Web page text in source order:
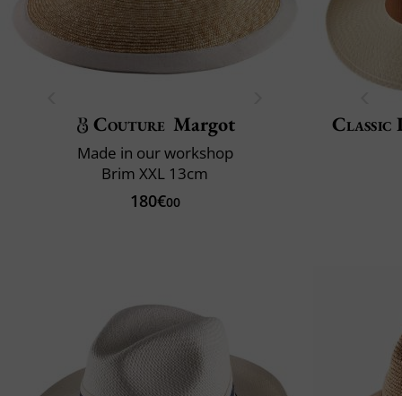
Couture Margot
Made in our workshop
Brim XXL 13cm
180€00